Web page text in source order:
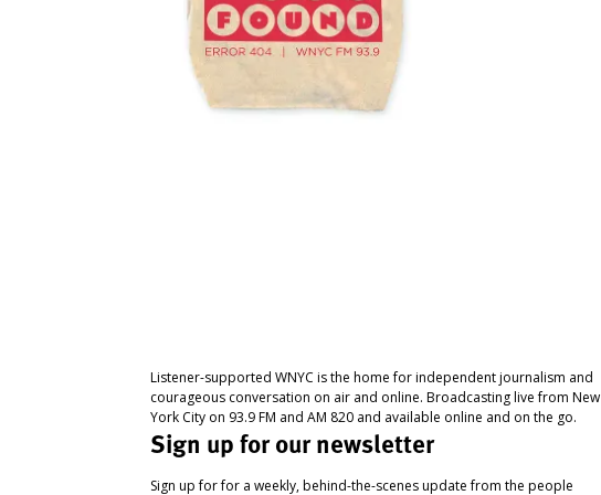
Listener-supported WNYC is the home for independent journalism and
courageous conversation on air and online. Broadcasting live from New
York City on 93.9 FM and AM 820 and available online and on the go.
Sign up for our newsletter
Sign up for for a weekly, behind-the-scenes update from the people